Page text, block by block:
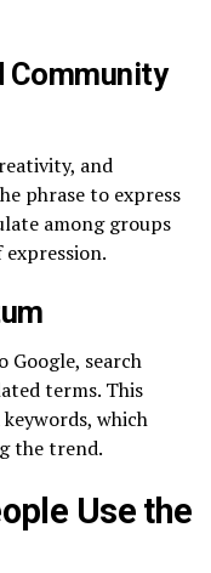
Community
and
phrase to express
among groups
Google, search
terms. This
which
the trend.
Use the